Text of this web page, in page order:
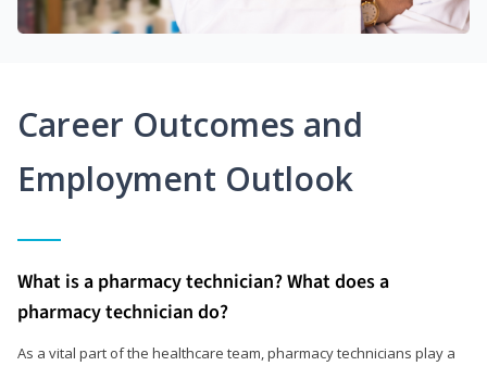
Career Outcomes and
Employment Outlook
What is a pharmacy technician? What does a
pharmacy technician do?
As a vital part of the healthcare team, pharmacy technicians play a